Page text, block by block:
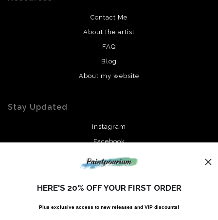
Contact Me
About the artist
FAQ
Blog
About my website
Stay Updated
Instagram
Facebook
HERE'S 20% OFF YOUR FIRST ORDER
Plus exclusive access to new releases and VIP discounts!